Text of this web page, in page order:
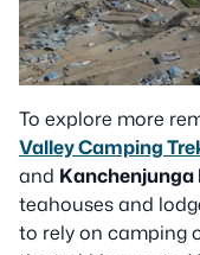
To explore more
Valley Camping
and Kanchenjunga
teahouses and
to rely on camping